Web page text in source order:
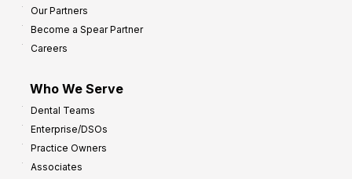
Our Partners
Become a Spear Partner
Careers
Who We Serve
Dental Teams
Enterprise/DSOs
Practice Owners
Associates